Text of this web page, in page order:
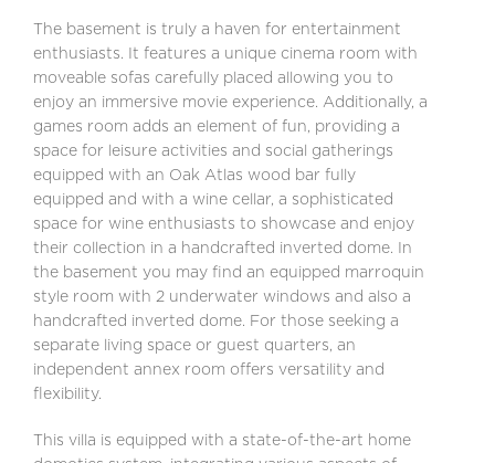
The basement is truly a haven for entertainment
enthusiasts. It features a unique cinema room with
moveable sofas carefully placed allowing you to
enjoy an immersive movie experience. Additionally, a
games room adds an element of fun, providing a
space for leisure activities and social gatherings
equipped with an Oak Atlas wood bar fully
equipped and with a wine cellar, a sophisticated
space for wine enthusiasts to showcase and enjoy
their collection in a handcrafted inverted dome. In
the basement you may find an equipped marroquin
style room with 2 underwater windows and also a
handcrafted inverted dome. For those seeking a
separate living space or guest quarters, an
independent annex room offers versatility and
flexibility.
This villa is equipped with a state-of-the-art home